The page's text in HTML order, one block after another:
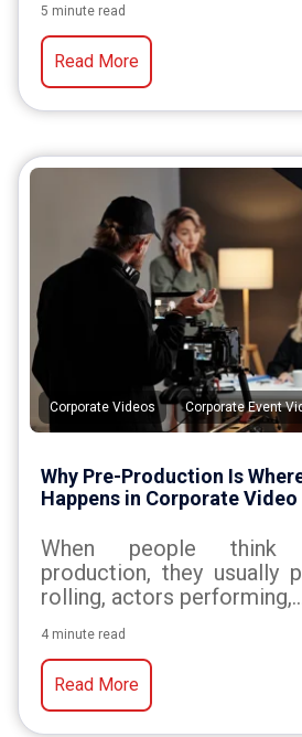
5 minute read
Read More
Corporate Videos , Corporate Event
Why Pre-Production Is
Happens in Corporate Video
When people think
production, they usually
rolling, actors
4 minute read
Read More